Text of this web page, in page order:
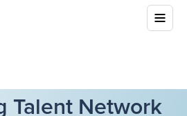
Talent Network